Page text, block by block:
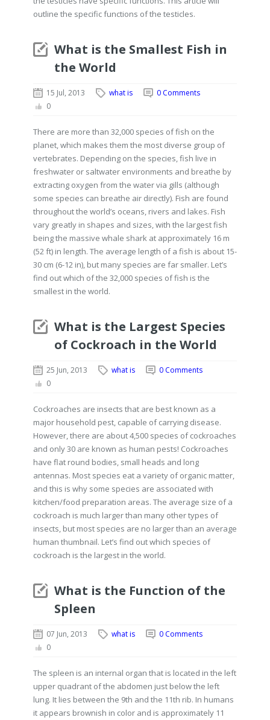
outline the specific functions of the testicles.
What is the Smallest Fish in
the World
15 Jul, 2013 what is
0 Comments
0
There are more than 32,000 species of fish on the
planet, which makes them the most diverse group of
vertebrates. Depending on the species, fish live in
freshwater or saltwater environments and breathe by
extracting oxygen from the water via gills (although
some species can breathe air directly). Fish are found
throughout the world’s oceans, rivers and lakes. Fish
vary greatly in shapes and sizes, with the largest fish
being the massive whale shark at approximately 16 m
(52 ft) in length. The average length of a fish is about 15-
30 cm (6-12 in), but many species are far smaller. Let’s
find out which of the 32,000 species of fish is the
smallest in the world.
What is the Largest Species
of Cockroach in the World
25 Jun, 2013 what is
0 Comments
0
Cockroaches are insects that are best known as a
major household pest, capable of carrying disease.
However, there are about 4,500 species of cockroaches
and only 30 are known as human pests! Cockroaches
have flat round bodies, small heads and long
antennas. Most species eat a variety of organic matter,
and this is why some species are associated with
kitchen/food preparation areas. The average size of a
cockroach is much larger than many other types of
insects, but most species are no larger than an average
human thumbnail. Let’s find out which species of
cockroach is the largest in the world.
What is the Function of the
Spleen
07 Jun, 2013 what is
0 Comments
0
The spleen is an internal organ that is located in the left
upper quadrant of the abdomen just below the left
lung. It lies between the 9th and the 11th rib. In humans
it appears brownish in color and is approximately 11